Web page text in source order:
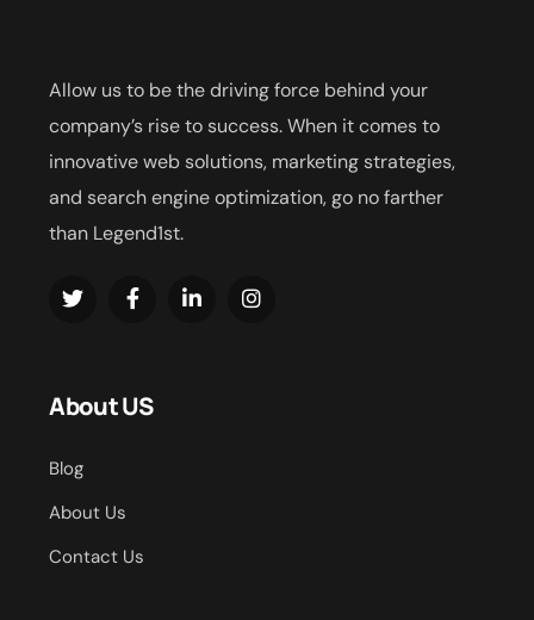
Allow us to be the driving force behind your
company’s rise to success. When it comes to
innovative web solutions, marketing strategies,
and search engine optimization, go no farther
than Legend1st.
About US
Blog
About Us
Contact Us